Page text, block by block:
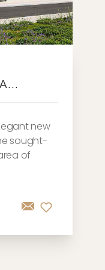
new
sought-
of